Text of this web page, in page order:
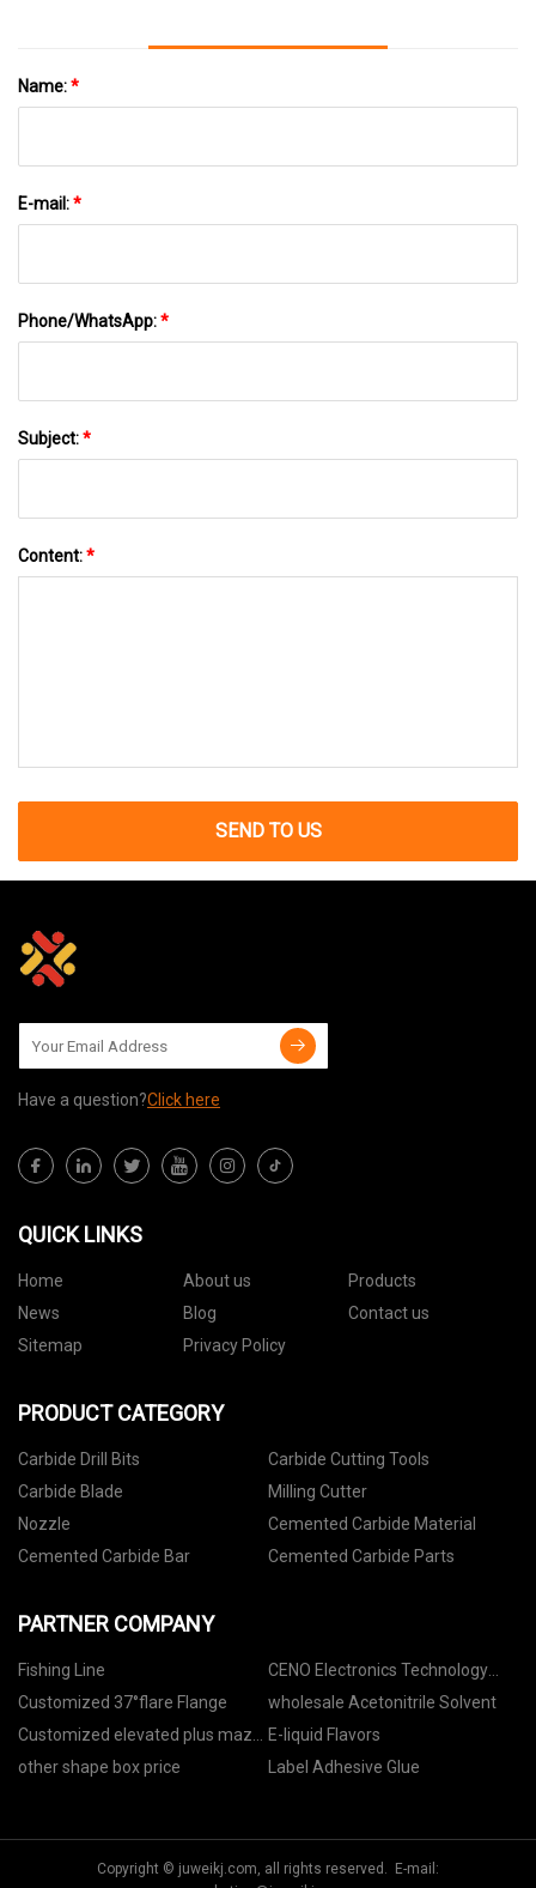
Name:*
E-mail:*
Phone/WhatsApp:*
Subject:*
Content:*
SEND TO US
Have a question?Click here
QUICK LINKS
Home About us
Products
News
Blog
Contact us
Sitemap
Privacy Policy
PRODUCT CATEGORY
Carbide Drill Bits
Carbide Cutting Tools
Carbide Blade
Milling Cutter
Nozzle
Cemented Carbide Material
Cemented Carbide Bar
Cemented Carbide Parts
PARTNER COMPANY
Fishing Line
CENO Electronics Technology
Co.,Ltd
Customized 37°flare Flange
wholesale Acetonitrile Solvent
Customized elevated plus maze
protocol
E-liquid Flavors
other shape box price
Label Adhesive Glue
Copyright © juweikj.com, all rights reserved. E-mail: